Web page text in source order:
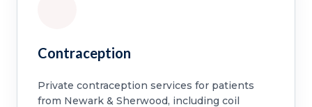
Contraception
Private contraception services for patients
from Newark & Sherwood, including coil